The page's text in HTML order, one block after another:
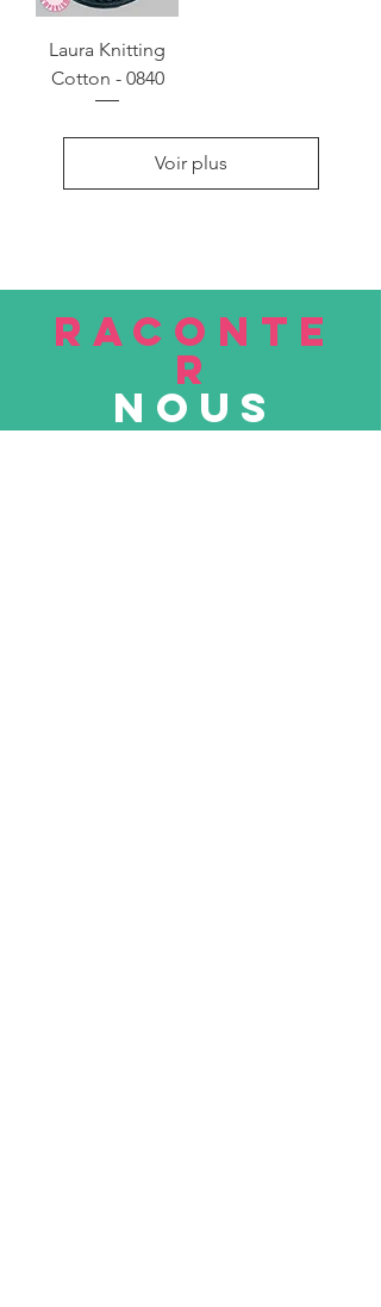
Laura Knitting
Cotton - 0840
Voir plus
RACONTE
R
nous